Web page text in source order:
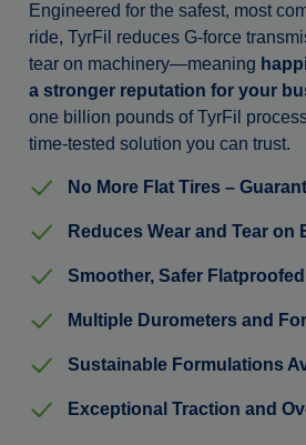
Engineered for the safest, most
ride, TyrFil reduces G-force
tear on machinery—meaning
a stronger reputation for your
one billion pounds of TyrFil
time-tested solution you can trust.
No More Flat Tires –
Reduces Wear and Tear on
Smoother, Safer
Multiple Durometers and
Sustainable Formulations
Exceptional Traction and